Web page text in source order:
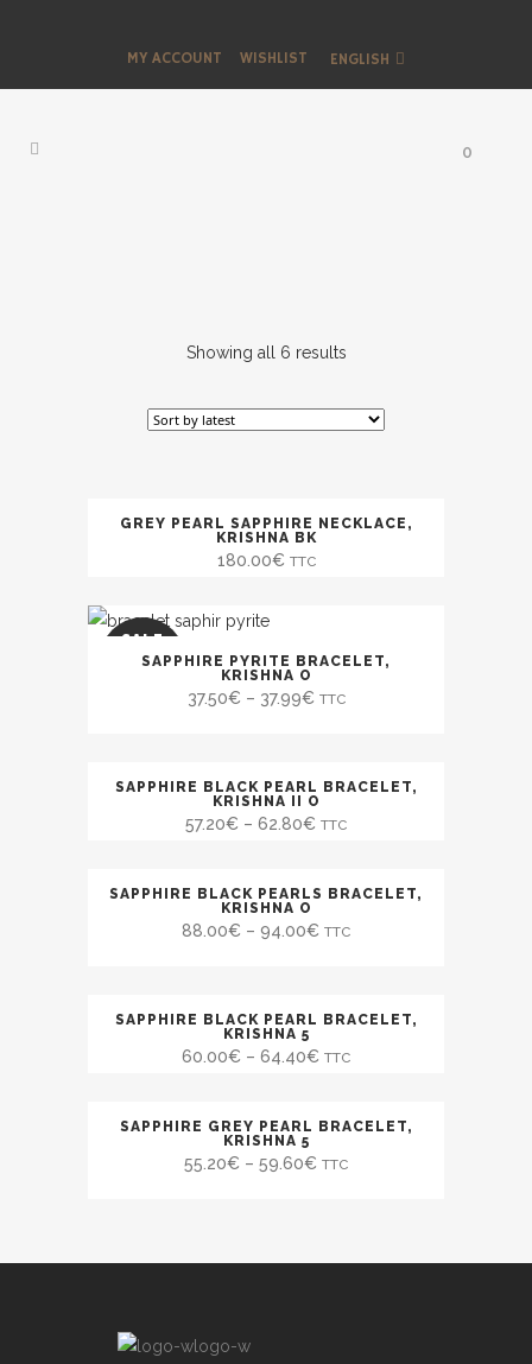
MY ACCOUNT WISHLIST ENGLISH
0
Showing all 6 results
GREY PEARL SAPPHIRE NECKLACE,
KRISHNA BK
180.00€ TTC
SALE
SAPPHIRE PYRITE BRACELET,
KRISHNA O
37.50€ – 37.99€ TTC
SALE
SAPPHIRE BLACK PEARL BRACELET,
KRISHNA II O
57.20€ – 62.80€ TTC
SAPPHIRE BLACK PEARLS BRACELET,
KRISHNA O
88.00€ – 94.00€ TTC
SALE
SAPPHIRE BLACK PEARL BRACELET,
KRISHNA 5
60.00€ – 64.40€ TTC
SALE
SAPPHIRE GREY PEARL BRACELET,
KRISHNA 5
55.20€ – 59.60€ TTC